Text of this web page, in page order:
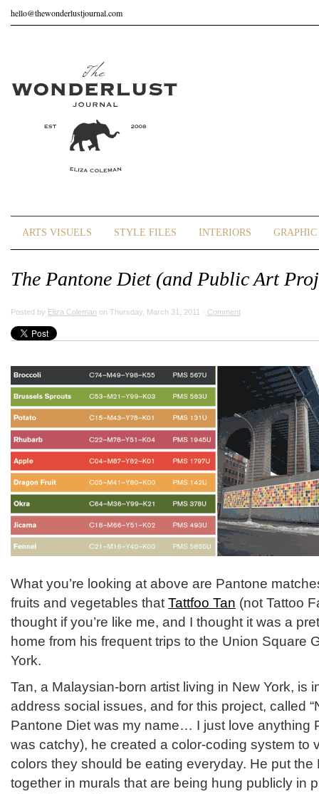
hello@thewonderlustjournal.com
ARTS VISUELS STYLE FILES INTERIORS
The Pantone Diet (and Public Art
Posted by Eliza Coleman on Thursday, March 31, 2011 · Comment
What you’re looking at above are Pantone
fruits and vegetables that Tattfoo Tan (not Tattoo
thought if you’re like me, and I thought it was a
home from his frequent trips to the Union Square
York.
Tan, a Malaysian-born artist living in New York, is
address social issues, and for this project, called
Pantone Diet was my name… I just love anything
was catchy), he created a color-coding system to
colors they should be eating everyday. He put the
together in murals that are being hung publicly in